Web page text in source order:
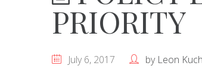
PRIORITY
July 6, 2017 by Leon